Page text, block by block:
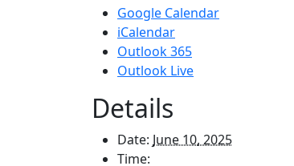
Google Calendar
iCalendar
Outlook 365
Outlook Live
Details
Date: June 10, 2025
Time: